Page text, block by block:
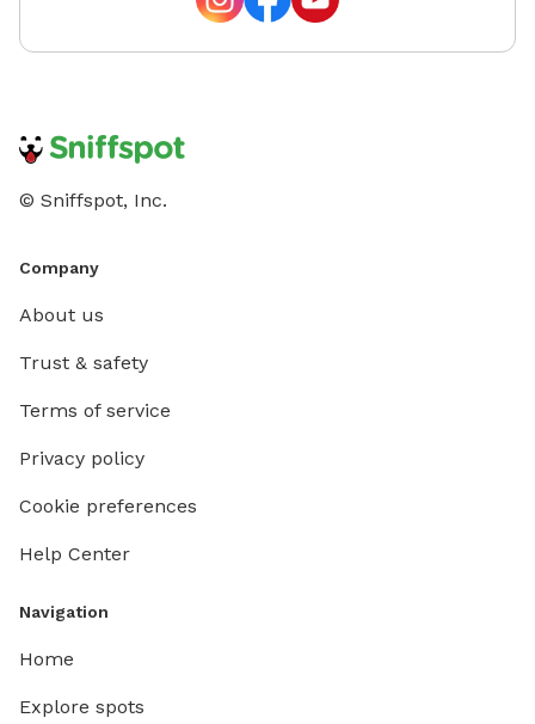
© Sniffspot, Inc.
Company
About us
Trust & safety
Terms of service
Privacy policy
Cookie preferences
Help Center
Navigation
Home
Explore spots